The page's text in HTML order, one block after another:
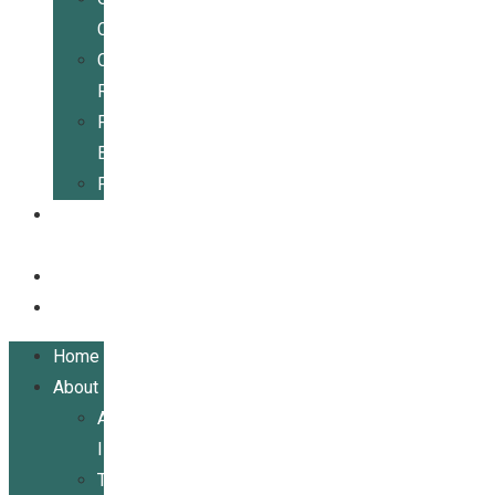
Center
Community
Resources
For
Businesses
Publications
Home
About
About
ILRCSF
Team